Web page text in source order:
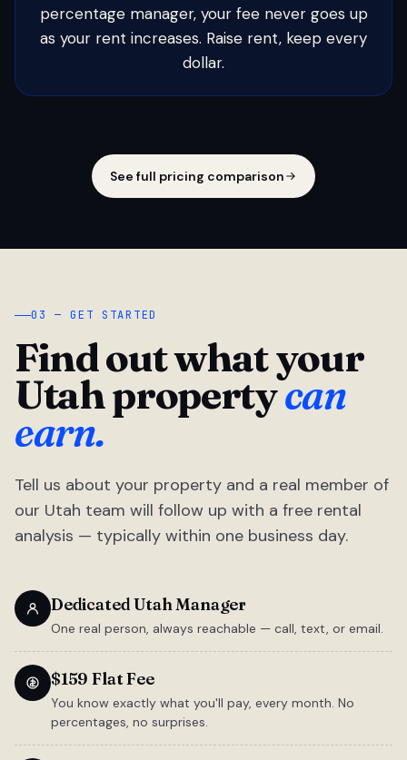
percentage manager, your fee never goes up
as your rent increases. Raise rent, keep every
dollar.
See full pricing comparison
03 — GET STARTED
Find out what your
Utah propertycan
earn.
Tell us about your property and a real member of
our Utah team will follow up with a free rental
analysis — typically within one business day.
Dedicated Utah Manager
One real person, always reachable — call, text, or email.
$159 Flat Fee
You know exactly what you'll pay, every month. No
percentages, no surprises.